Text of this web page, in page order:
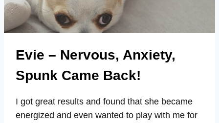
Evie – Nervous, Anxiety,
Spunk Came Back!
I got great results and found that she became
energized and even wanted to play with me for